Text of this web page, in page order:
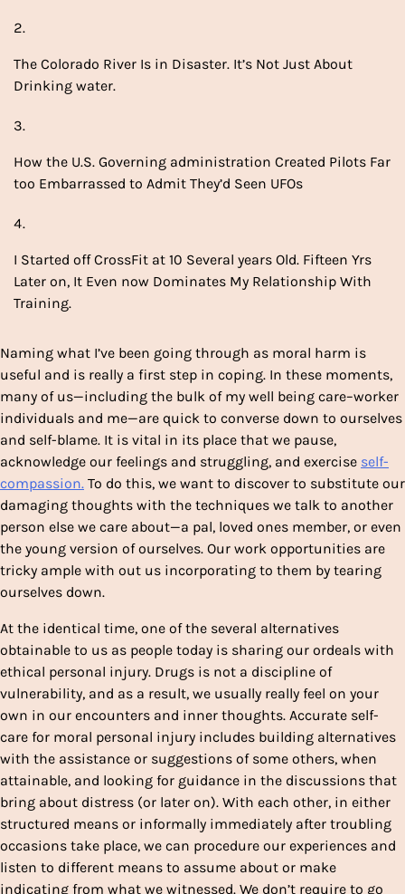
The Colorado River Is in Disaster. It’s Not Just About
Drinking water.
How the U.S. Governing administration Created Pilots Far
too Embarrassed to Admit They’d Seen UFOs
I Started off CrossFit at 10 Several years Old. Fifteen Yrs
Later on, It Even now Dominates My Relationship With
Training.
Naming what I’ve been going through as moral harm is
useful and is really a first step in coping. In these moments,
many of us—including the bulk of my well being care–worker
individuals and me—are quick to converse down to ourselves
and self-blame. It is vital in its place that we pause,
acknowledge our feelings and struggling, and exercise self-
compassion. To do this, we want to discover to substitute our
damaging thoughts with the techniques we talk to another
person else we care about—a pal, loved ones member, or even
the young version of ourselves. Our work opportunities are
tricky ample with out us incorporating to them by tearing
ourselves down.
At the identical time, one of the several alternatives
obtainable to us as people today is sharing our ordeals with
ethical personal injury. Drugs is not a discipline of
vulnerability, and as a result, we usually really feel on your
own in our encounters and inner thoughts. Accurate self-
care for moral personal injury includes building alternatives
with the assistance or suggestions of some others, when
attainable, and looking for guidance in the discussions that
bring about distress (or later on). With each other, in either
structured means or informally immediately after troubling
occasions take place, we can procedure our experiences and
listen to different means to assume about or make
indicating from what we witnessed. We don’t require to go